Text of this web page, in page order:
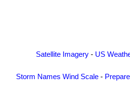
Satellite Imagery - US
Storm Names Wind Scale- Prepare